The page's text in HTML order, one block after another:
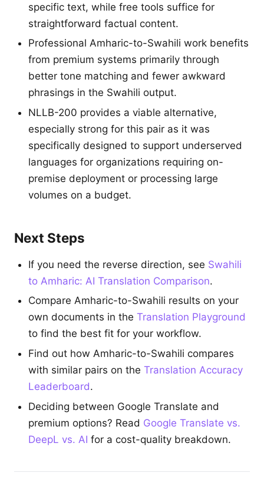
specific text, while free tools suffice for
straightforward factual content.
Professional Amharic-to-Swahili work benefits
from premium systems primarily through
better tone matching and fewer awkward
phrasings in the Swahili output.
NLLB-200 provides a viable alternative,
especially strong for this pair as it was
specifically designed to support underserved
languages for organizations requiring on-
premise deployment or processing large
volumes on a budget.
Next Steps
If you need the reverse direction, see Swahili
to Amharic: AI Translation Comparison.
Compare Amharic-to-Swahili results on your
own documents in the Translation Playground
to find the best fit for your workflow.
Find out how Amharic-to-Swahili compares
with similar pairs on the Translation Accuracy
Leaderboard.
Deciding between Google Translate and
premium options? Read Google Translate vs.
DeepL vs. AI for a cost-quality breakdown.